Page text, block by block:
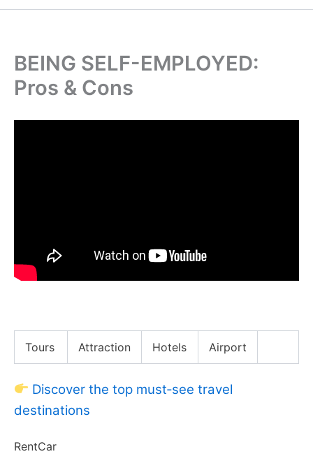
BEING SELF-EMPLOYED:
Pros & Cons
Tours Attraction Hotels Airport
Discover the top must‑see travel
destinations
RentCar